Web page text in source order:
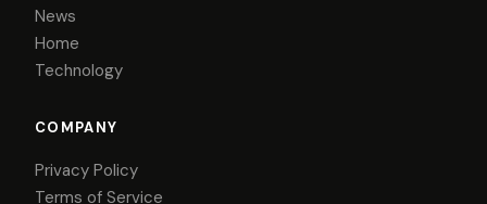
News
Home
Technology
COMPANY
Privacy Policy
Terms of Service